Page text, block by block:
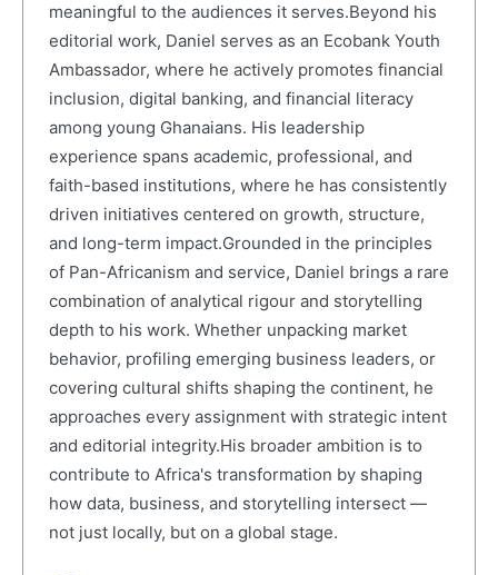
meaningful to the audiences it serves.Beyond his
editorial work, Daniel serves as an Ecobank Youth
Ambassador, where he actively promotes financial
inclusion, digital banking, and financial literacy
among young Ghanaians. His leadership
experience spans academic, professional, and
faith-based institutions, where he has consistently
driven initiatives centered on growth, structure,
and long-term impact.Grounded in the principles
of Pan-Africanism and service, Daniel brings a rare
combination of analytical rigour and storytelling
depth to his work. Whether unpacking market
behavior, profiling emerging business leaders, or
covering cultural shifts shaping the continent, he
approaches every assignment with strategic intent
and editorial integrity.His broader ambition is to
contribute to Africa's transformation by shaping
how data, business, and storytelling intersect —
not just locally, but on a global stage.